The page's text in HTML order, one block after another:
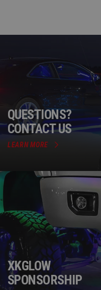
QUESTIONS?
CONTACT US
LEARN MORE
XKGLOW
SPONSORSHIP